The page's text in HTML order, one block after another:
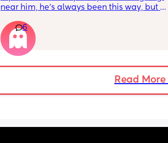
near him, he’s always been this way, but
his way he moans or cries and moves away.
He also really observes them and is never
really relaxed, always looking over his
shoulder. Has anyone experienced this?
(He’s starting nursery properly tomorrow so
hoping this helps) but is this normal?
6
Read